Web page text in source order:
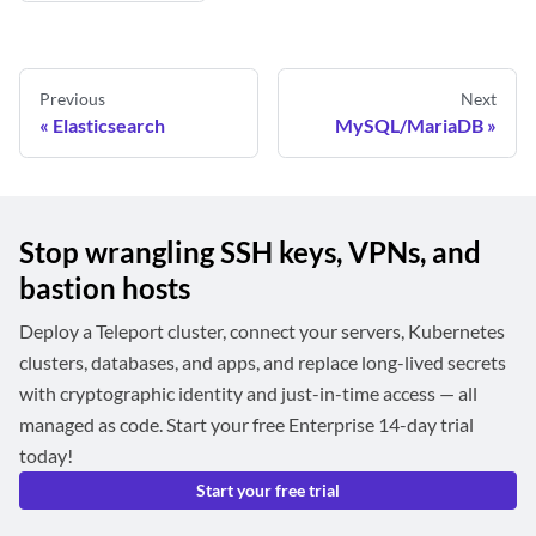
Previous
Elasticsearch
Next
MySQL/MariaDB
Stop wrangling SSH keys, VPNs, and
bastion hosts
Deploy a Teleport cluster, connect your servers, Kubernetes
clusters, databases, and apps, and replace long-lived secrets
with cryptographic identity and just-in-time access — all
managed as code. Start your free Enterprise 14-day trial
today!
Start your free trial